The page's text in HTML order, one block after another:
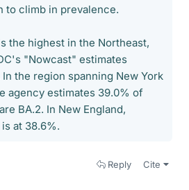
to climb in prevalence.
the highest in the Northeast,
"Nowcast" estimates
In the region spanning New York
agency estimates 39.0% of
BA.2. In New England,
at 38.6%.
Reply Cite